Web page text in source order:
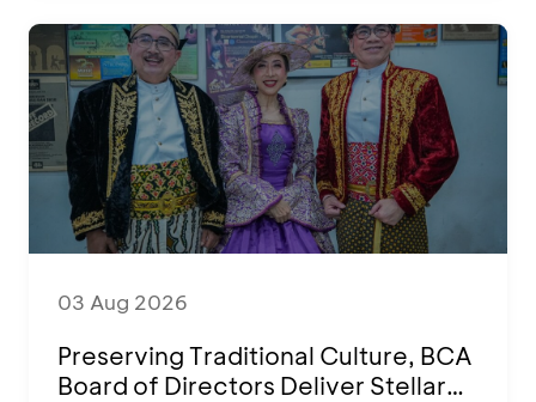
03 Aug 2026
Preserving Traditional Culture, BCA
Board of Directors Deliver Stellar